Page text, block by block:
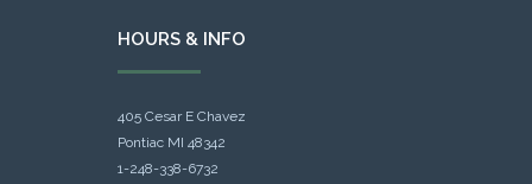
HOURS & INFO
405 Cesar E Chavez
Pontiac MI 48342
1-248-338-6732